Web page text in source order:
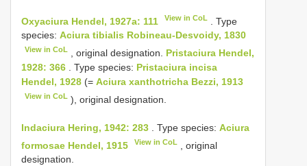
Oxyaciura Hendel, 1927a: 111 View in CoL
. Type
species: Aciura tibialis Robineau-Desvoidy, 1830
View in CoL , original designation. Pristaciura Hendel,
1928: 366
. Type species: Pristaciura incisa
Hendel, 1928 (= Aciura xanthotricha Bezzi, 1913
View in CoL ), original designation.
Indaciura Hering, 1942: 283 . Type species: Aciura
formosae Hendel, 1915
View in CoL
, original
designation.